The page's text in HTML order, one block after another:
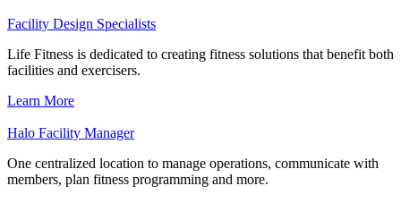
Facility Design Specialists
Life Fitness is dedicated to creating fitness solutions that benefit both
facilities and exercisers.
Learn More
Halo Facility Manager
One centralized location to manage operations, communicate with
members, plan fitness programming and more.